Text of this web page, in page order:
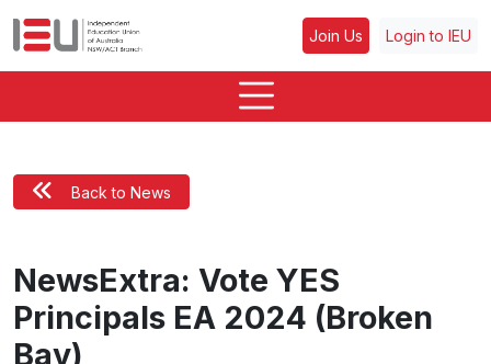
Join Us Login to IEU
Back to News
NewsExtra: Vote YES
Principals EA 2024 (Broken
Bay)